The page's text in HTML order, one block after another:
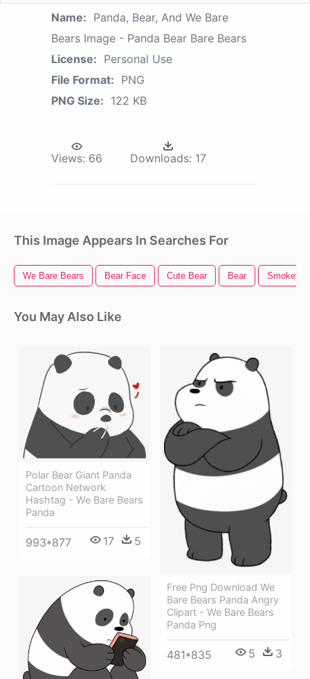
Name: Panda, Bear, And We Bare
Bears Image - Panda Bear Bare Bears
License: Personal Use
File Format: PNG
PNG Size: 122 KB
Views: 66 Downloads: 17
This Image Appears In Searches For
We Bare Bears Bear Face Cute Bear Bear Smokey
You May Also Like
Polar Bear Giant Panda
Cartoon Network
Hashtag - We Bare Bears
Panda
993*877 17 5
Free Png Download We
Bare Bears Panda Angry
Clipart - We Bare Bears
Panda Png
481*835 5 3